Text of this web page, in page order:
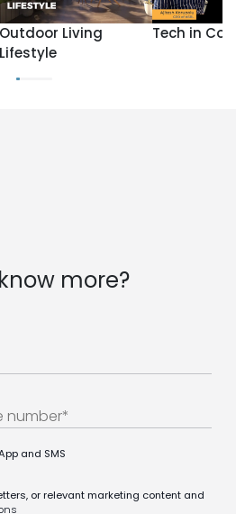
Outdoor Living
Lifestyle
Tech in
more?
and SMS
or relevant marketing content and